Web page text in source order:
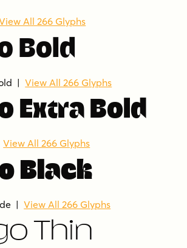
All 266 Glyphs
Bold
|View All 266 Glyphs
Extra Bold
View All 266 Glyphs
Black
|View All 266 Glyphs
Thin